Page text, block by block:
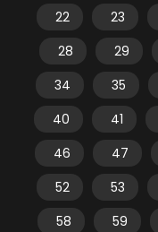
22
23
28
29
34
35
40
41
46
47
52
53
58
59